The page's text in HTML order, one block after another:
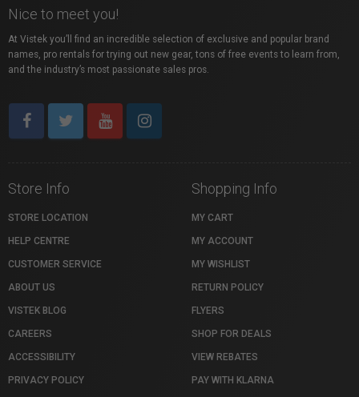
Nice to meet you!
At Vistek you’ll find an incredible selection of exclusive and popular brand
names, pro rentals for trying out new gear, tons of free events to learn from,
and the industry’s most passionate sales pros.
Store Info
STORE LOCATION
HELP CENTRE
CUSTOMER SERVICE
ABOUT US
VISTEK BLOG
CAREERS
ACCESSIBILITY
PRIVACY POLICY
Shopping Info
MY CART
MY ACCOUNT
MY WISHLIST
RETURN POLICY
FLYERS
SHOP FOR DEALS
VIEW REBATES
PAY WITH KLARNA